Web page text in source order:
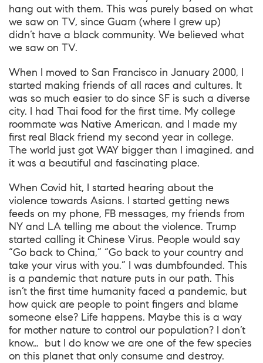
hang out with them. This was purely based on what
we saw on TV, since Guam (where I grew up)
didn’t have a black community. We believed what
we saw on TV.
When I moved to San Francisco in January 2000, I
started making friends of all races and cultures. It
was so much easier to do since SF is such a diverse
city. I had Thai food for the first time. My college
roommate was Native American, and I made my
first real Black friend my second year in college.
The world just got WAY bigger than I imagined, and
it was a beautiful and fascinating place.
When Covid hit, I started hearing about the
violence towards Asians. I started getting news
feeds on my phone, FB messages, my friends from
NY and LA telling me about the violence. Trump
started calling it Chinese Virus. People would say
“Go back to China,” “Go back to your country and
take your virus with you.” I was dumbfounded. This
is a pandemic that nature puts in our path. This
isn’t the first time humanity faced a pandemic, but
how quick are people to point fingers and blame
someone else? Life happens. Maybe this is a way
for mother nature to control our population? I don’t
know… but I do know we are one of the few species
on this planet that only consume and destroy.